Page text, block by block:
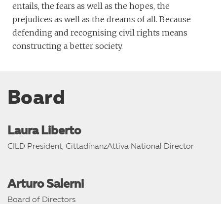
entails, the fears as well as the hopes, the
prejudices as well as the dreams of all. Because
defending and recognising civil rights means
constructing a better society.
Board
Laura Liberto
CILD President, CittadinanzAttiva National Director
Arturo Salerni
Board of Directors